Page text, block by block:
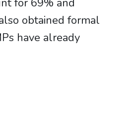
for 69% and
obtained formal
have already